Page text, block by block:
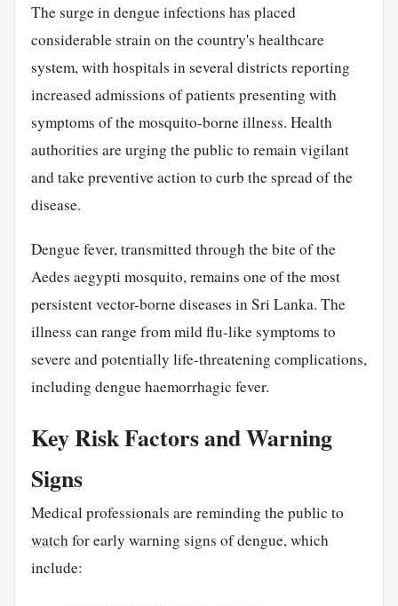
The surge in dengue infections has placed
considerable strain on the country's healthcare
system, with hospitals in several districts reporting
increased admissions of patients presenting with
symptoms of the mosquito-borne illness. Health
authorities are urging the public to remain vigilant
and take preventive action to curb the spread of the
disease.
Dengue fever, transmitted through the bite of the
Aedes aegypti mosquito, remains one of the most
persistent vector-borne diseases in Sri Lanka. The
illness can range from mild flu-like symptoms to
severe and potentially life-threatening complications,
including dengue haemorrhagic fever.
Key Risk Factors and Warning
Signs
Medical professionals are reminding the public to
watchfor early warning signs of dengue, which
include: